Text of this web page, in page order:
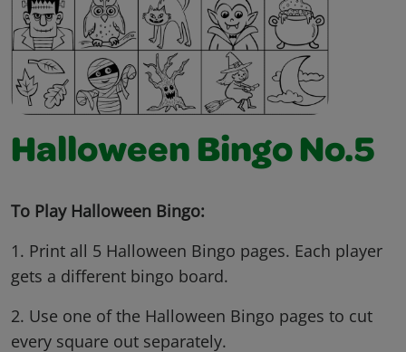
Halloween Bingo No.5
To Play Halloween Bingo:
1. Print all 5 Halloween Bingo pages. Each player
gets a different bingo board.
2. Use one of the Halloween Bingo pages to cut
every square out separately.